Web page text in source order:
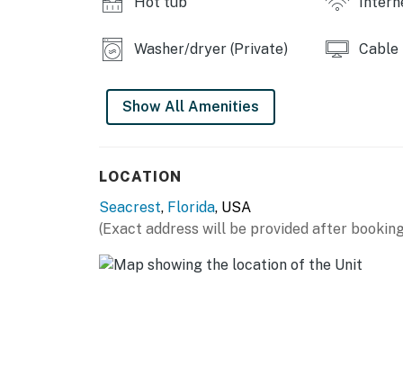
-Bicycle rentals (All year around)
Things to Know
You must be 25 years or older to rent this
Washer/dryer (Private) Cable
Show All Amenities
LOCATION
Seacrest, Florida, USA
(Exact address will be provided after